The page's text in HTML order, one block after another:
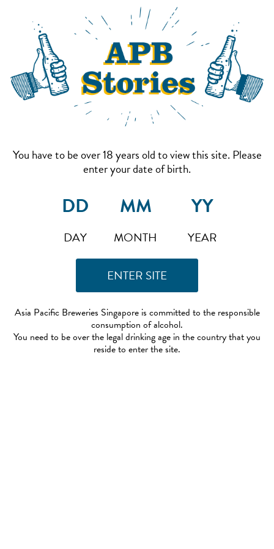
You have to be over 18 years old to view this site. Please
enter your date of birth.
DAY MONTH YEAR
Asia Pacific Breweries Singapore is committed to the responsible
consumption of alcohol.
You need to be over the legal drinking age in the country that you
reside to enter the site.